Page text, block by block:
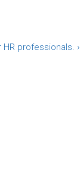
professionals. ›